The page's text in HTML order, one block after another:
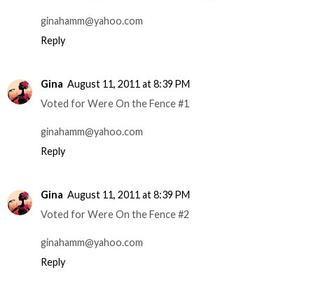
ginahamm@yahoo.com
Reply
Gina August 11, 2011 at 8:39 PM
Voted for Were On the Fence #1
ginahamm@yahoo.com
Reply
Gina August 11, 2011 at 8:39 PM
Voted for Were On the Fence #2
ginahamm@yahoo.com
Reply